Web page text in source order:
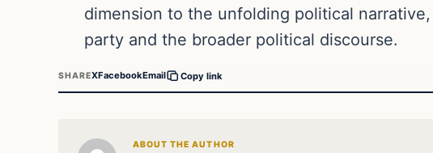
dimension to the unfolding political
party and the broader political discourse.
SHAREXFacebookEmail Copy link
ABOUT THE AUTHOR